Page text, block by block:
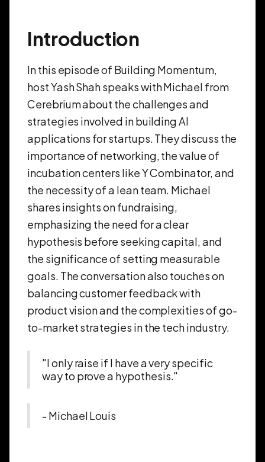
Introduction
In this episode of Building Momentum,
host Yash Shah speaks with Michael from
Cerebrium about the challenges and
strategies involved in building AI
applications for startups. They discuss the
importance of networking, the value of
incubation centers like Y Combinator, and
the necessity of a lean team. Michael
shares insights on fundraising,
emphasizing the need for a clear
hypothesis before seeking capital, and
the significance of setting measurable
goals. The conversation also touches on
balancing customer feedback with
product vision and the complexities of go-
to-market strategies in the tech industry.
"I only raise if I have a very specific
way to prove a hypothesis."
- Michael Louis